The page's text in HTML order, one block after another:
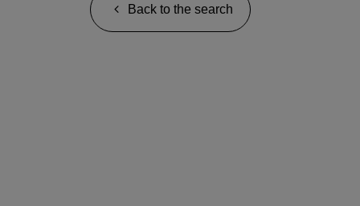
Back to the search